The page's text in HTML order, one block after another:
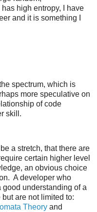
high entropy, I have
and it is something I
spectrum, which is
more speculative on
of code
skill.
a stretch, that there are
certain higher level
an obvious choice
A developer who
understanding of a
are not limited to:
Theory and